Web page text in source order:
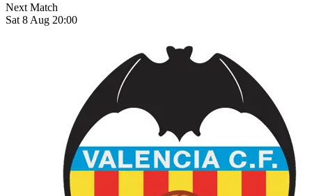
Next Match
Sat 8 Aug 20:00